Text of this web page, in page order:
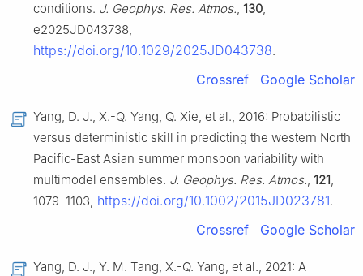
conditions. J. Geophys. Res. Atmos., 130,
e2025JD043738,
https://doi.org/10.1029/2025JD043738.
Crossref Google Scholar
Yang, D. J., X.-Q. Yang, Q. Xie, et al., 2016: Probabilistic
versus deterministic skill in predicting the western North
Pacific-East Asian summer monsoon variability with
multimodel ensembles. J. Geophys. Res. Atmos., 121,
1079–1103, https://doi.org/10.1002/2015JD023781.
Crossref Google Scholar
Yang, D. J., Y. M. Tang, X.-Q. Yang, et al., 2021: A